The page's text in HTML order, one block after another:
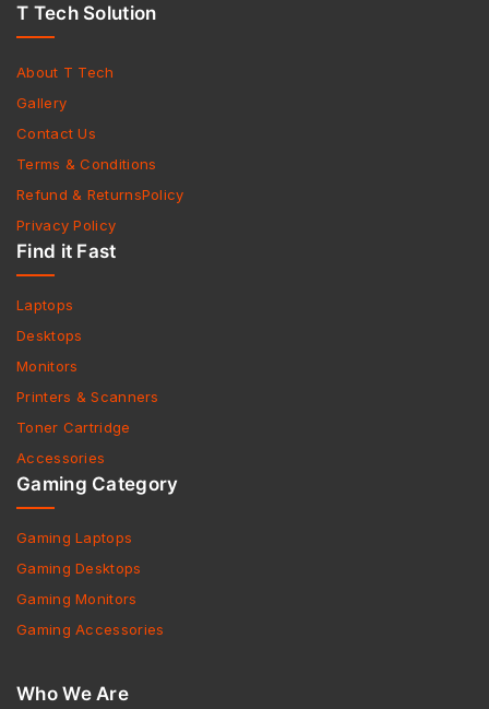
T Tech Solution
About T Tech
Gallery
Contact Us
Terms & Conditions
Refund & ReturnsPolicy
Privacy Policy
Find it Fast
Laptops
Desktops
Monitors
Printers & Scanners
Toner Cartridge
Accessories
Gaming Category
Gaming Laptops
Gaming Desktops
Gaming Monitors
Gaming Accessories
Who We Are